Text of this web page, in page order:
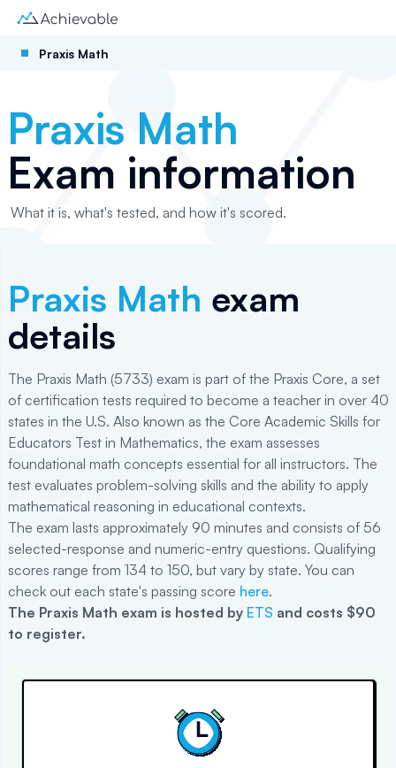
Praxis Math
Praxis Math
Exam information
What it is, what's tested, and how it's scored.
Praxis Math exam
details
The Praxis Math (5733) exam is part of the Praxis Core, a set
of certification tests required to become a teacher in over 40
states in the U.S. Also known as the Core Academic Skills for
Educators Test in Mathematics, the exam assesses
foundational math concepts essential for all instructors. The
test evaluates problem-solving skills and the ability to apply
mathematical reasoning in educational contexts.
The exam lasts approximately 90 minutes and consists of 56
selected-response and numeric-entry questions. Qualifying
scores range from 134 to 150, but vary by state. You can
check out each state's passing score here.
The Praxis Math exam is hosted by ETS and costs $90
to register.